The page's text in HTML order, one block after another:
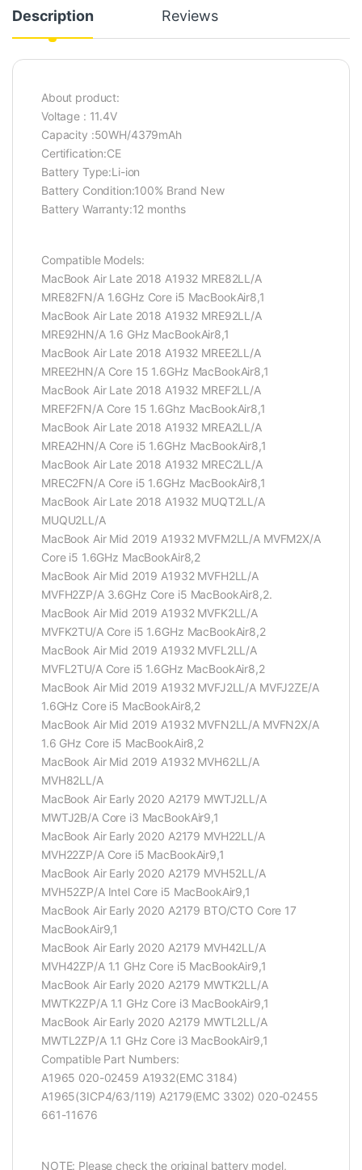
Description Reviews
About product:
Voltage : 11.4V
Capacity :50WH/4379mAh
Certification:CE
Battery Type:Li-ion
Battery Condition:100% Brand New
Battery Warranty:12 months
Compatible Models:
MacBook Air Late 2018 A1932 MRE82LL/A
MRE82FN/A 1.6GHz Core i5 MacBookAir8,1
MacBook Air Late 2018 A1932 MRE92LL/A
MRE92HN/A 1.6 GHz MacBookAir8,1
MacBook Air Late 2018 A1932 MREE2LL/A
MREE2HN/A Core 15 1.6GHz MacBookAir8,1
MacBook Air Late 2018 A1932 MREF2LL/A
MREF2FN/A Core 15 1.6Ghz MacBookAir8,1
MacBook Air Late 2018 A1932 MREA2LL/A
MREA2HN/A Core i5 1.6GHz MacBookAir8,1
MacBook Air Late 2018 A1932 MREC2LL/A
MREC2FN/A Core i5 1.6GHz MacBookAir8,1
MacBook Air Late 2018 A1932 MUQT2LL/A
MUQU2LL/A
MacBook Air Mid 2019 A1932 MVFM2LL/A MVFM2X/A
Core i5 1.6GHz MacBookAir8,2
MacBook Air Mid 2019 A1932 MVFH2LL/A
MVFH2ZP/A 3.6GHz Core i5 MacBookAir8,2.
MacBook Air Mid 2019 A1932 MVFK2LL/A
MVFK2TU/A Core i5 1.6GHz MacBookAir8,2
MacBook Air Mid 2019 A1932 MVFL2LL/A
MVFL2TU/A Core i5 1.6GHz MacBookAir8,2
MacBook Air Mid 2019 A1932 MVFJ2LL/A MVFJ2ZE/A
1.6GHz Core i5 MacBookAir8,2
MacBook Air Mid 2019 A1932 MVFN2LL/A MVFN2X/A
1.6 GHz Core i5 MacBookAir8,2
MacBook Air Mid 2019 A1932 MVH62LL/A
MVH82LL/A
MacBook Air Early 2020 A2179 MWTJ2LL/A
MWTJ2B/A Core i3 MacBookAir9,1
MacBook Air Early 2020 A2179 MVH22LL/A
MVH22ZP/A Core i5 MacBookAir9,1
MacBook Air Early 2020 A2179 MVH52LL/A
MVH52ZP/A Intel Core i5 MacBookAir9,1
MacBook Air Early 2020 A2179 BTO/CTO Core 17
MacBookAir9,1
MacBook Air Early 2020 A2179 MVH42LL/A
MVH42ZP/A 1.1 GHz Core i5 MacBookAir9,1
MacBook Air Early 2020 A2179 MWTK2LL/A
MWTK2ZP/A 1.1 GHz Core i3 MacBookAir9,1
MacBook Air Early 2020 A2179 MWTL2LL/A
MWTL2ZP/A 1.1 GHz Core i3 MacBookAir9,1
Compatible Part Numbers:
A1965 020-02459 A1932(EMC 3184)
A1965(3ICP4/63/119) A2179(EMC 3302) 020-02455
661-11676
NOTE: Please check the original battery model,